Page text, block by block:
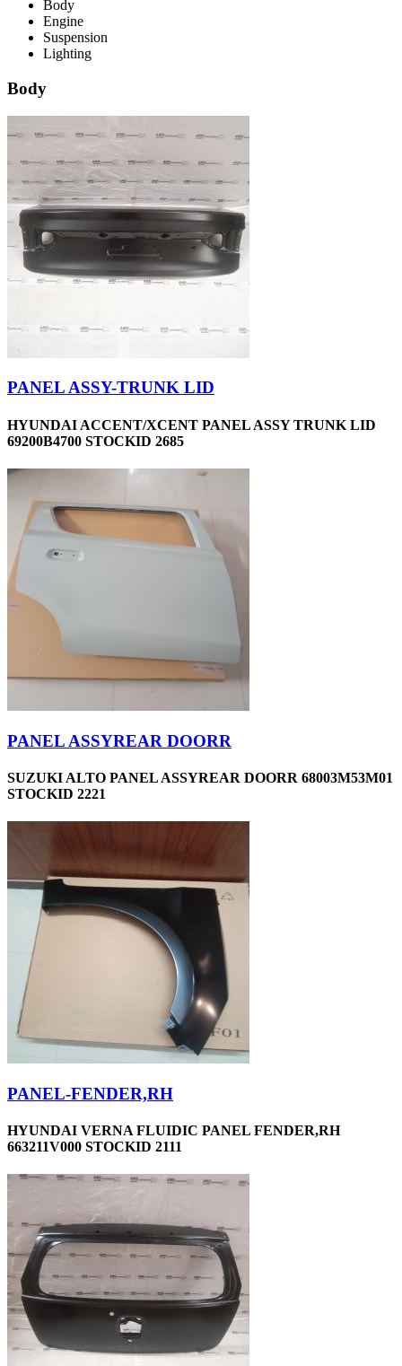
Body
Engine
Suspension
Lighting
Body
PANEL ASSY-TRUNK LID
HYUNDAI ACCENT/XCENT PANEL ASSY TRUNK LID
69200B4700 STOCKID 2685
PANEL ASSYREAR DOORR
SUZUKI ALTO PANEL ASSYREAR DOORR 68003M53M01
STOCKID 2221
PANEL-FENDER,RH
HYUNDAI VERNA FLUIDIC PANEL FENDER,RH
663211V000 STOCKID 2111